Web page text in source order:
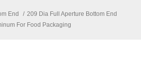
End / 209 Dia Full Aperture Bottom End
For Food Packaging